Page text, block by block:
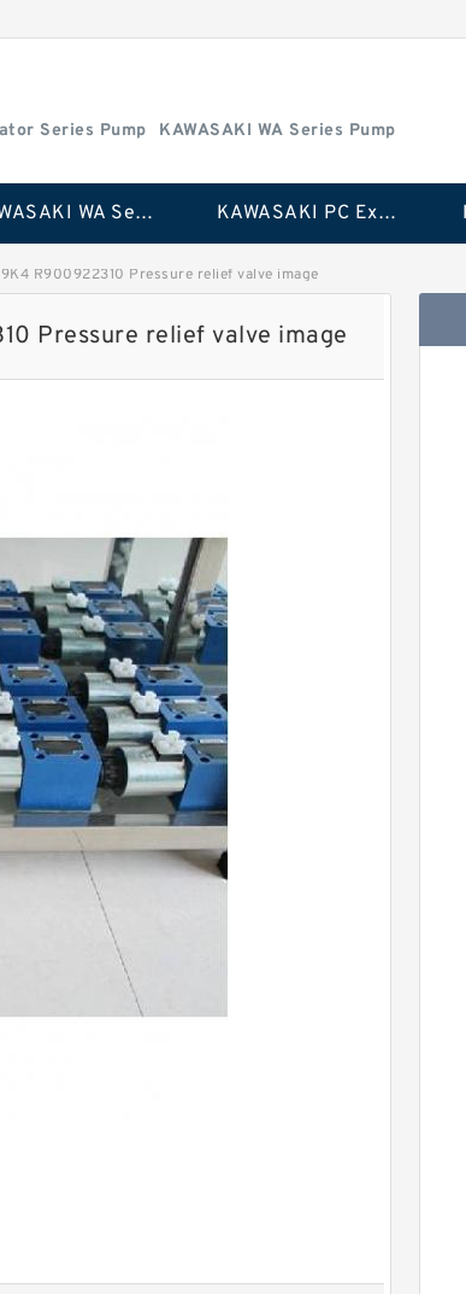
KAWASAKI PC Excavator Series Pump KAWASAKI WA Series Pump
KAWASAKI WA Series Pump KAWASAKI PC Excavator Series Pump
R900922310 Pressure relief valve image
Pressure relief valve image